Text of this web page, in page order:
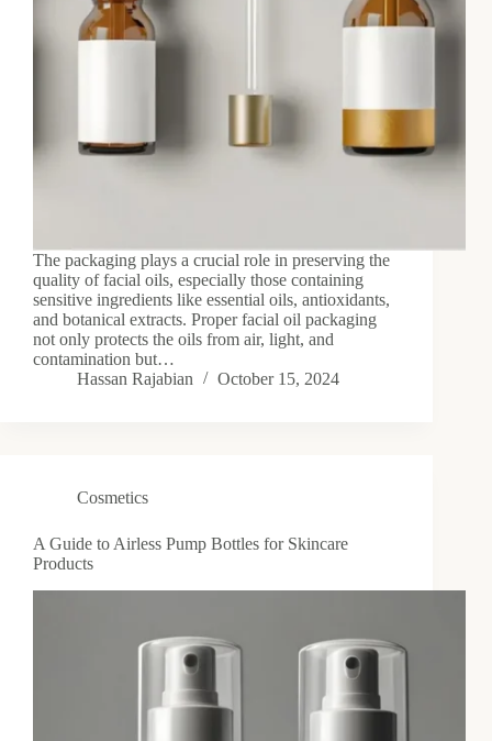
The packaging plays a crucial role in preserving the
quality of facial oils, especially those containing
sensitive ingredients like essential oils, antioxidants,
and botanical extracts. Proper facial oil packaging
not only protects the oils from air, light, and
contamination but…
Hassan Rajabian
October 15, 2024
Cosmetics
A Guide to Airless Pump Bottles for Skincare
Products